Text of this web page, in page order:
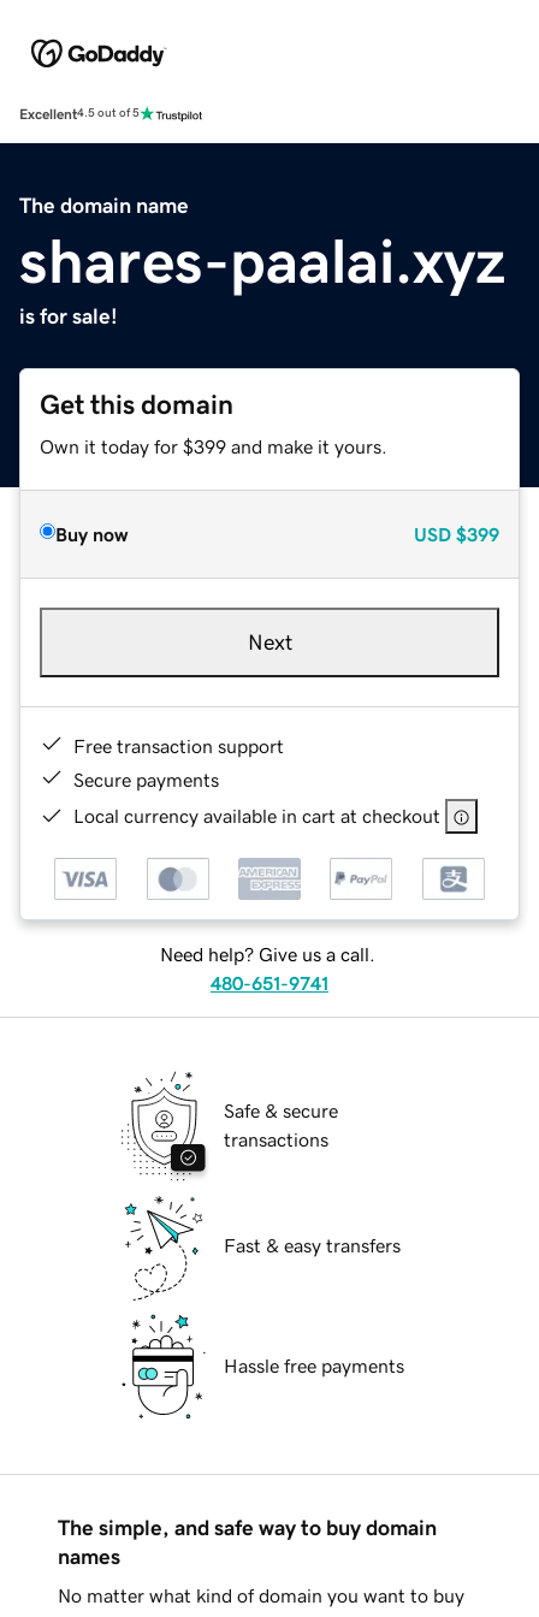
Excellent4.5 out of 5
The domain name
shares-paalai.xyz
is for sale!
Get this domain
Own it today for $399 and make it yours.
Buy now USD $399
Next
Free transaction support
Secure payments
Local currency available in cart at checkout
Need help? Give us a call.
480-651-9741
Safe & secure
transactions
Fast & easy transfers
Hassle free payments
The simple, and safe way to buy domain
names
No matter what kind of domain you want to buy